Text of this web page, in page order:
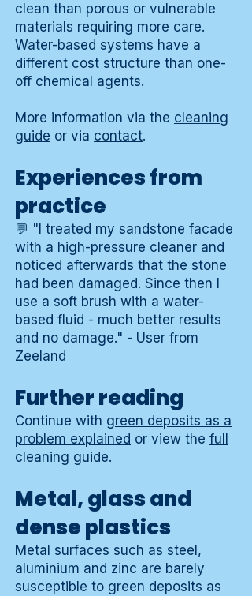
clean than porous or vulnerable
materials requiring more care.
Water-based systems have a
different cost structure than one-
off chemical agents.
More information via the cleaning
guide or via contact.
Experiences from
practice
💬 "I treated my sandstone facade
with a high-pressure cleaner and
noticed afterwards that the stone
had been damaged. Since then I
use a soft brush with a water-
based fluid - much better results
and no damage." - User from
Zeeland
Further reading
Continue with green deposits as a
problem explained or view the full
cleaning guide.
Metal, glass and
dense plastics
Metal surfaces such as steel,
aluminium and zinc are barely
susceptible to green deposits as